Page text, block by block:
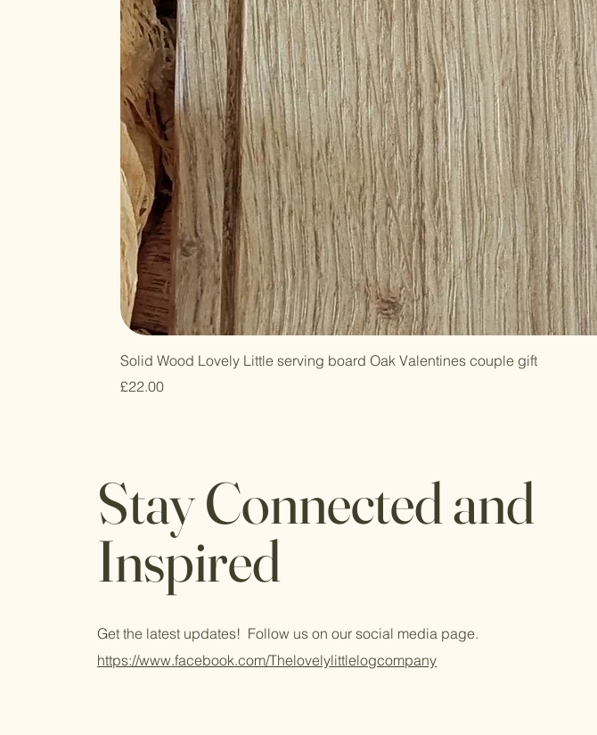
Solid Wood Lovely Little serving board Oak Valentines couple gift
Price
£22.00
Stay Connected and
Inspired
Get the latest updates! Follow us on our social media page.
https://www.facebook.com/Thelovelylittlelogcompany